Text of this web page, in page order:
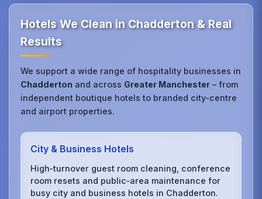
Hotels We Clean in Chadderton & Real
Results
We support a wide range of hospitality businesses in
Chadderton and across Greater Manchester – from
independent boutique hotels to branded city‑centre
and airport properties.
City & Business Hotels
High‑turnover guest room cleaning, conference
room resets and public‑area maintenance for
busy city and business hotels in Chadderton.